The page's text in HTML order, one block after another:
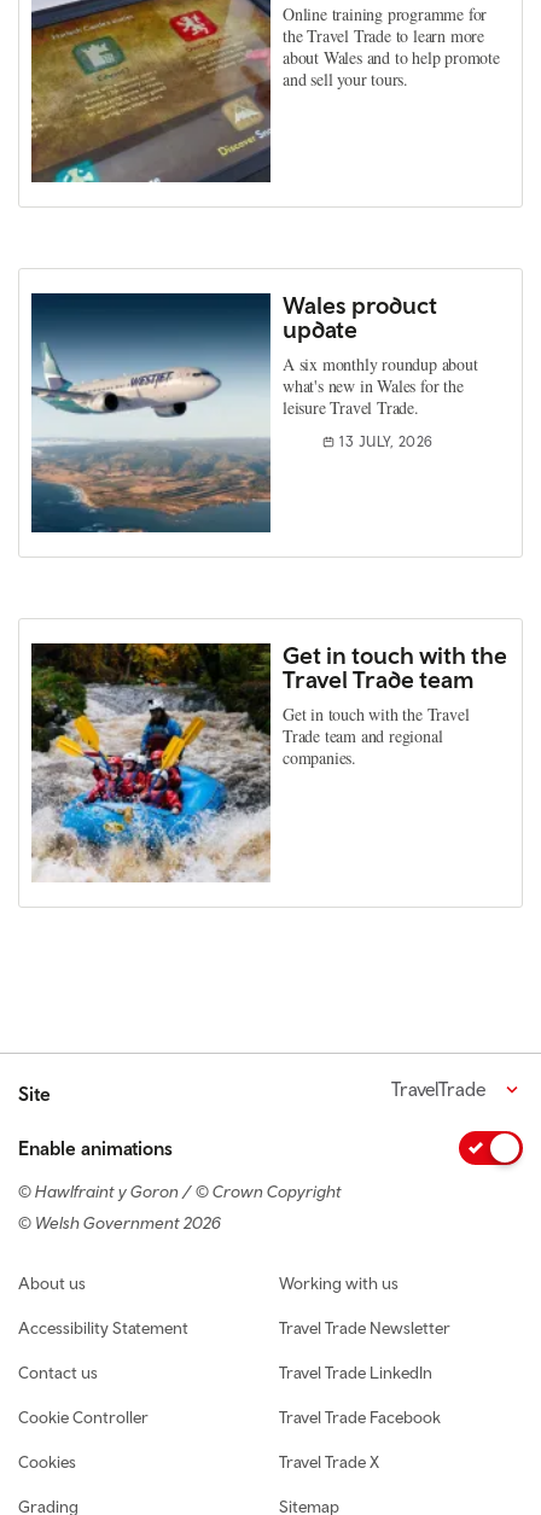
Online training programme for
the Travel Trade to learn more
about Wales and to help promote
and sell your tours.
Wales product
update
A six monthly roundup about
what's new in Wales for the
leisure Travel Trade.
13 JULY, 2026
Get in touch with the
Travel Trade team
Get in touch with the Travel
Trade team and regional
companies.
Site TravelTrade
Enable animations
© Hawlfraint y Goron / © Crown Copyright
© Welsh Government 2026
Footer navigation
About us
Accessibility Statement
Contact us
Cookie Controller
Cookies
Grading
Working with us
Travel Trade Newsletter
Travel Trade LinkedIn
Travel Trade Facebook
Travel Trade X
Sitemap